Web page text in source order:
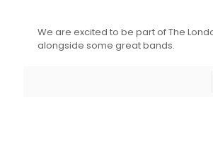
We are excited to be part of The
alongside some great bands.